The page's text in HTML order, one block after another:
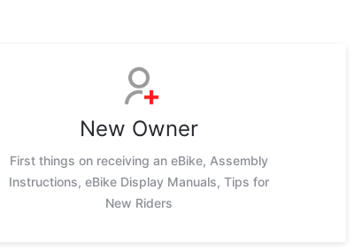
New Owner
First things on receiving an eBike, Assembly
Instructions, eBike Display Manuals, Tips for
New Riders